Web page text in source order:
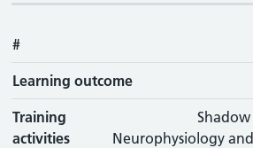
#
Learning outcome
Training
activities
Shadow
Neurophysiology